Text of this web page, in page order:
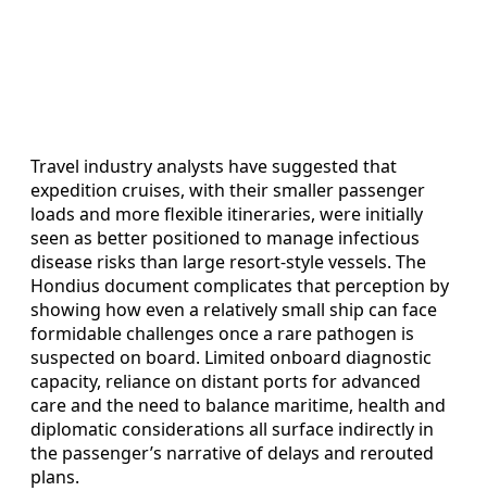
Travel industry analysts have suggested that
expedition cruises, with their smaller passenger
loads and more flexible itineraries, were initially
seen as better positioned to manage infectious
disease risks than large resort-style vessels. The
Hondius document complicates that perception by
showing how even a relatively small ship can face
formidable challenges once a rare pathogen is
suspected on board. Limited onboard diagnostic
capacity, reliance on distant ports for advanced
care and the need to balance maritime, health and
diplomatic considerations all surface indirectly in
the passenger’s narrative of delays and rerouted
plans.